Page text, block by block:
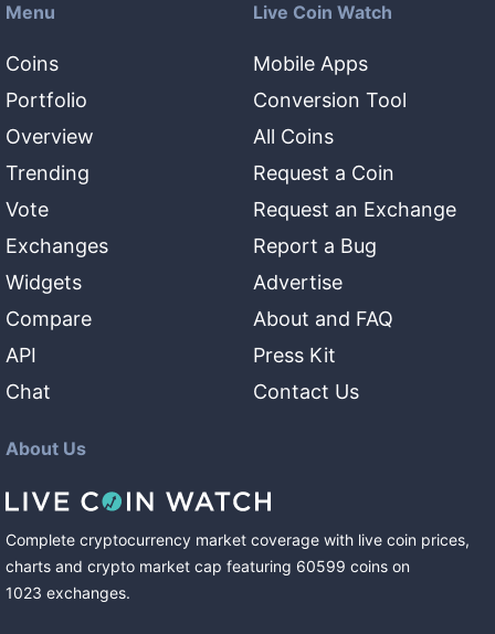
Menu
Coins
Portfolio
Overview
Trending
Vote
Exchanges
Widgets
Compare
API
Chat
Live Coin Watch
Mobile Apps
Conversion Tool
All Coins
Request a Coin
Request an Exchange
Report a Bug
Advertise
About and FAQ
Press Kit
Contact Us
About Us
Complete cryptocurrency market coverage with live coin prices,
charts and crypto market cap featuring 60599 coins on
1023 exchanges.